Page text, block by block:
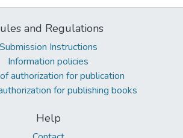
and Regulations
Submission Instructions
Information policies
authorization for publication
for publishing books
Help